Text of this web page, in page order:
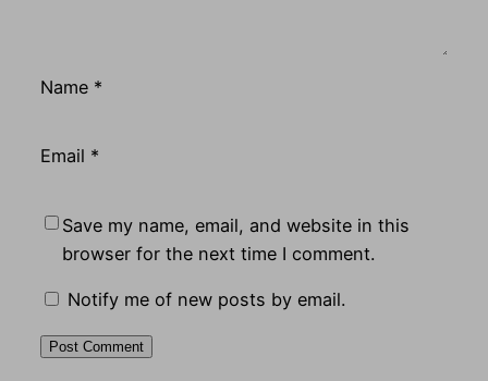
Name *
Email *
Save my name, email, and website in this
browser for the next time I comment.
Notify me of new posts by email.